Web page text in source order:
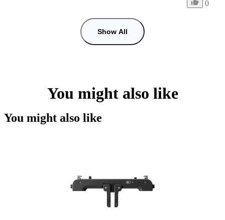
0
Show All
You might also like
You might also like